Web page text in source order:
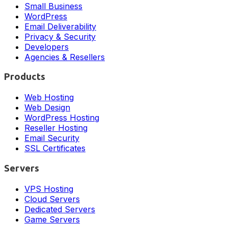
Small Business
WordPress
Email Deliverability
Privacy & Security
Developers
Agencies & Resellers
Products
Web Hosting
Web Design
WordPress Hosting
Reseller Hosting
Email Security
SSL Certificates
Servers
VPS Hosting
Cloud Servers
Dedicated Servers
Game Servers